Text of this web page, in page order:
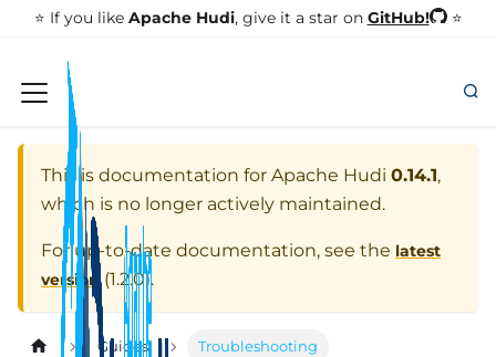
⭐️ If you like Apache Hudi, give it a star on GitHub! ⭐
This is documentation for Apache Hudi 0.14.1,
which is no longer actively maintained.
For up-to-date documentation, see the latest
version (1.2.0).
Guides Troubleshooting